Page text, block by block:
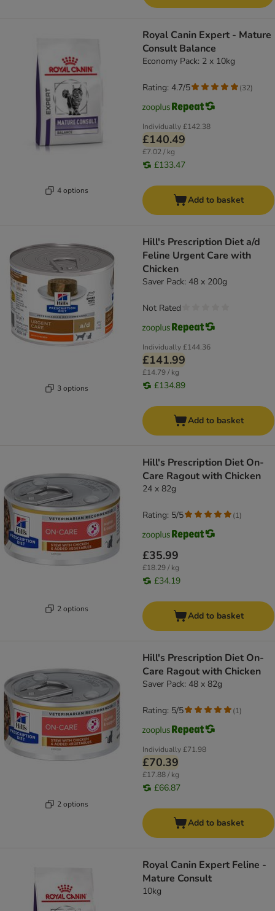
4 options
Royal Canin Expert - Mature
Consult Balance
Economy Pack: 2 x 10kg
Individually£142.38
£140.49
£7.02 / kg
£133.47
Rating: 4.7/5 (32)
Add to basket
3 options
Hill's Prescription Diet a/d
Feline Urgent Care with
Chicken
Saver Pack: 48 x 200g
Individually£144.36
£141.99
£14.79 / kg
£134.89
Not Rated
Add to basket
2 options
Hill's Prescription Diet On-
Care Ragout with Chicken
24 x 82g
£35.99
£18.29 / kg
£34.19
Rating: 5/5 (1)
Add to basket
2 options
Hill's Prescription Diet On-
Care Ragout with Chicken
Saver Pack: 48 x 82g
Individually£71.98
£70.39
£17.88 / kg
£66.87
Rating: 5/5 (1)
Add to basket
Royal Canin Expert Feline -
Mature Consult
10kg